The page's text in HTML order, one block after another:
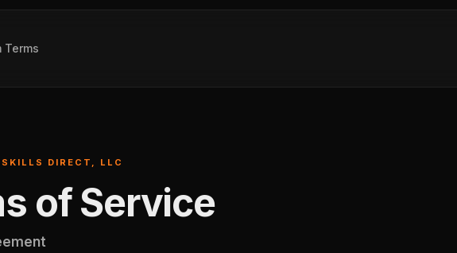
Terms
DIRECT, LLC
of Service